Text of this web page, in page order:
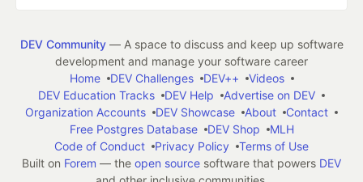
DEV Community— A space to discuss and keep up software
development and manage your software career
Home
DEV Challenges DEV++
Videos
DEV Education Tracks
DEV Help
Advertise on DEV
Organization Accounts
DEV Showcase About
Contact
Free Postgres Database
DEV Shop
MLH
Code of Conduct
Privacy Policy
Terms of Use
Built on Forem — the open source software that powers DEV